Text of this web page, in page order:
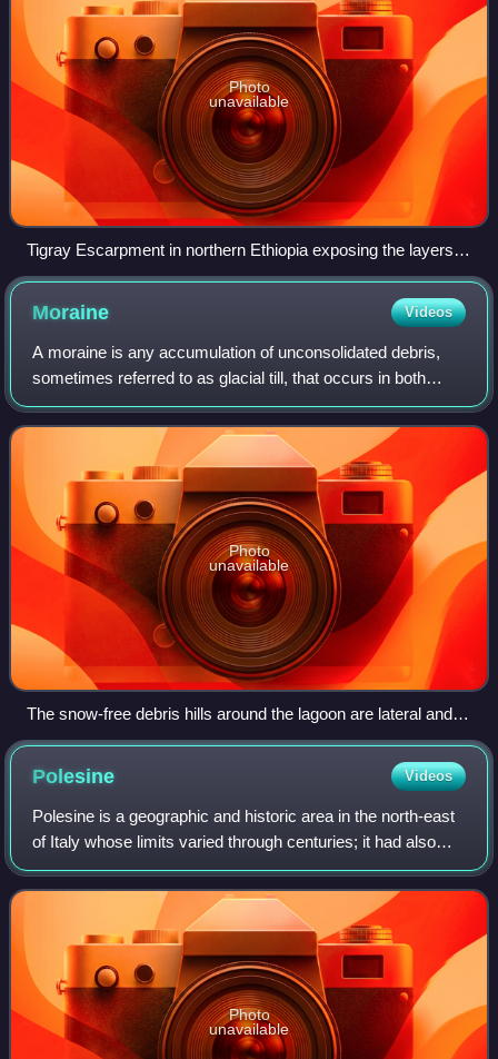
Photo
unavailable
Tigray Escarpment in northern Ethiopia exposing the layers of
the Ethiopia-Yemen Continental Flood Basalts.
Moraine Videos
A moraine is any accumulation of unconsolidated debris,
sometimes referred to as glacial till, that occurs in both
currently and formerly glaciated regions and that has been
previously carried along b
Photo
unavailable
The snow-free debris hills around the lagoon are lateral and
terminal moraines of a valley glacier in Manang, Nepal.
Polesine Videos
Polesine is a geographic and historic area in the north-east
of Italy whose limits varied through centuries; it had also
been known as Polesine of Rovigo for some time.
Photo
unavailable